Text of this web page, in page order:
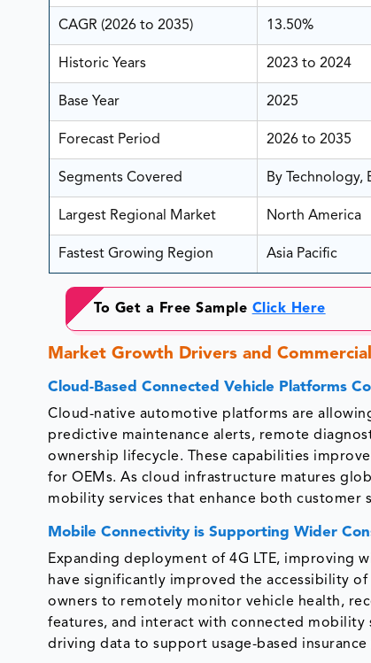
CAGR (2026 to 2035) 13.50%
Historic Years 2023 to 2024
Base Year 2025
Forecast Period 2026 to 2035
Segments Covered By Technology,
Largest Regional Market North America
Fastest Growing Region Asia Pacific
To Get a Free Sample Click Here
Market Growth Drivers and
Cloud-Based Connected Vehicle Platforms
Cloud-native automotive platforms are
predictive maintenance alerts, remote
ownership lifecycle. These capabilities
for OEMs. As cloud infrastructure matures
mobility services that enhance both customer
Mobile Connectivity is Supporting Wider
Expanding deployment of 4G LTE, improving
have significantly improved the accessibility
owners to remotely monitor vehicle health,
features, and interact with connected mobility
driving data to support usage-based